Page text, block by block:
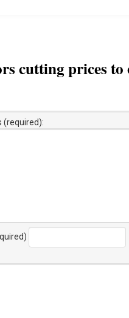
cutting prices
(required):